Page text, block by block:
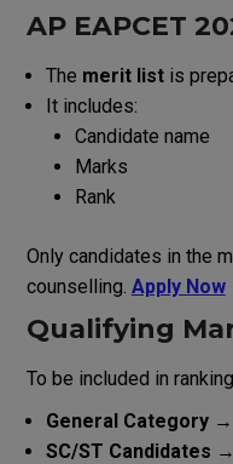
AP EAPCET
The merit listis
It includes:
Candidate name
Marks
Rank
Only candidates in the
counselling. Apply Now
Qualifying
To be included in
General Category→
SC/ST Candidates